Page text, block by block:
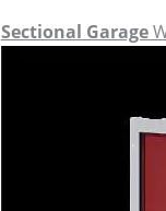
Sectional Garage